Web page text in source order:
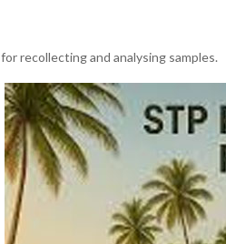
for recollecting and analysing samples.